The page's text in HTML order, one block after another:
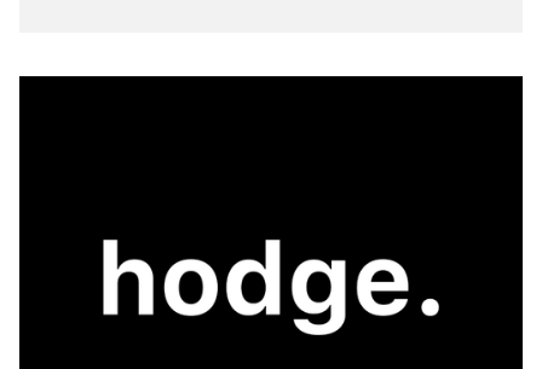
view more